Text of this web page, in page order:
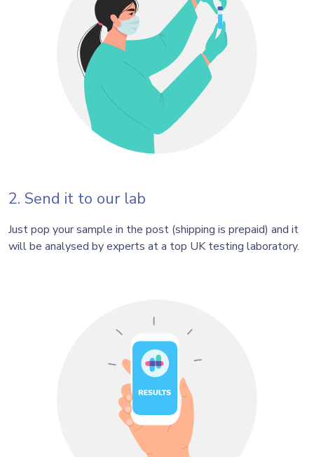
2. Send it to our lab
Just pop your sample in the post (shipping is prepaid) and it
will be analysed by experts at a top UK testing laboratory.